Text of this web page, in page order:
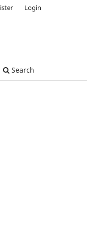
Search
Login